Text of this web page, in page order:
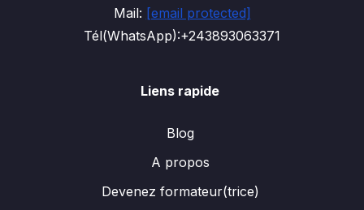
Mail: [email protected]
Tél(WhatsApp):+243893063371
Liens rapide
Blog
A propos
Devenez formateur(trice)